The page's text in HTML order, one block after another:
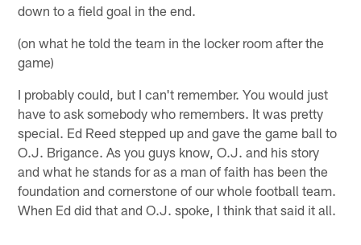
down to a field goal in the end.
(on what he told the team in the locker room after the
game)
I probably could, but I can't remember. You would just
have to ask somebody who remembers. It was pretty
special. Ed Reed stepped up and gave the game ball to
O.J. Brigance. As you guys know, O.J. and his story
and what he stands for as a man of faith has been the
foundation and cornerstone of our whole football team.
When Ed did that and O.J. spoke, I think that said it all.